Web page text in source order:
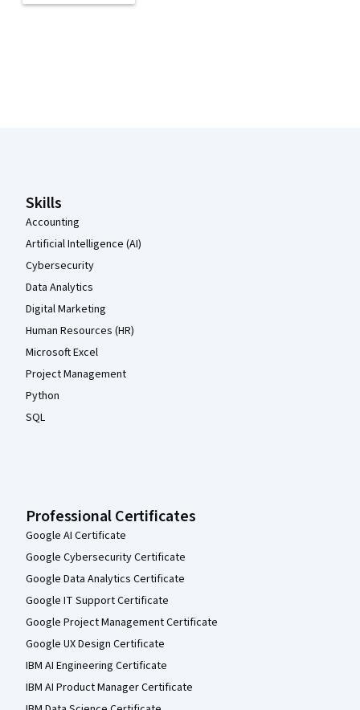
Skills
Accounting
Artificial Intelligence (AI)
Cybersecurity
Data Analytics
Digital Marketing
Human Resources (HR)
Microsoft Excel
Project Management
Python
SQL
Professional Certificates
Google AI Certificate
Google Cybersecurity Certificate
Google Data Analytics Certificate
Google IT Support Certificate
Google Project Management Certificate
Google UX Design Certificate
IBM AI Engineering Certificate
IBM AI Product Manager Certificate